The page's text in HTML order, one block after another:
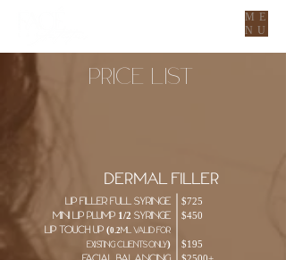
ME
NU
Price List
DERMAL FILLER
Lip Filler Full Syringe
MINI LIP PLUMP 1/2 Syringe
Lip Touch up (0.2ml valid for
existing clients only)
$725
$450
$195